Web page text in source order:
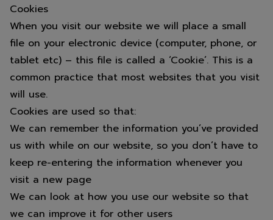
Cookies
When you visit our website we will place a small
file on your electronic device (computer, phone, or
tablet etc) – this file is called a ‘Cookie’. This is a
common practice that most websites that you visit
will use.
Cookies are used so that:
We can remember the information you’ve provided
us with while on our website, so you don’t have to
keep re-entering the information whenever you
visit a new page
We can look at how you use our website so that
we can improve it for other users